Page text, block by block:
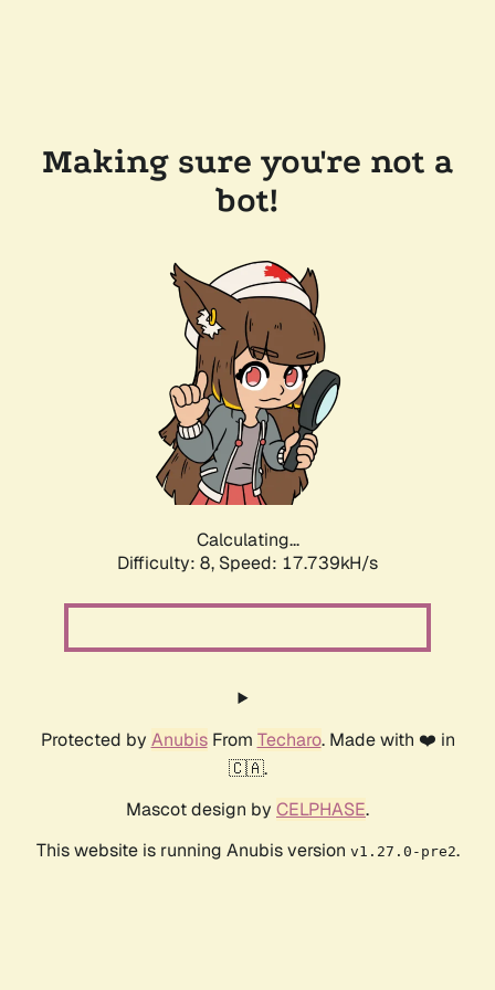
Making sure you're not a
bot!
Calculating...
Difficulty: 8, Speed: 17.739kH/s
Protected by AnubisFrom Techaro. Made with ❤️ in
🇨🇦.
Mascot design by CELPHASE.
This website is running Anubis version v1.27.0-pre2.